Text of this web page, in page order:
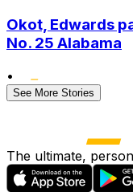
Okot, Edwards
No. 25 Alabama
•
See More Stories
The ultimate,